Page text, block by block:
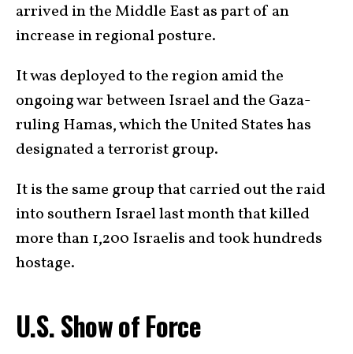
arrived in the Middle East as part of an
increase in regional posture.
It was deployed to the region amid the
ongoing war between Israel and the Gaza-
ruling Hamas, which the United States has
designated a terrorist group.
It is the same group that carried out the raid
into southern Israel last month that killed
more than 1,200 Israelis and took hundreds
hostage.
U.S. Show of Force